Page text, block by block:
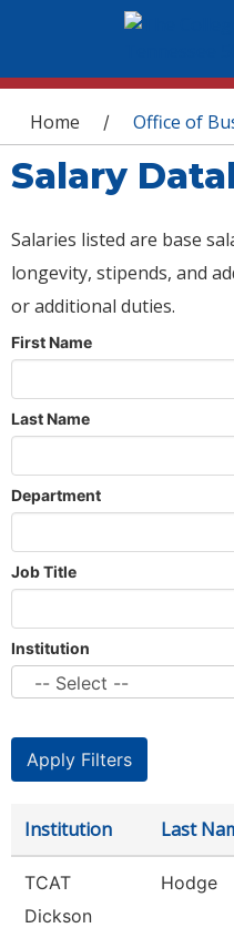
You are here
Home / Office of
Salary
Salaries listed are base
longevity, stipends, and
or additional duties.
First Name
Last Name
Department
Job Title
Institution
Institution Last
TCAT
Dickson
Hodge